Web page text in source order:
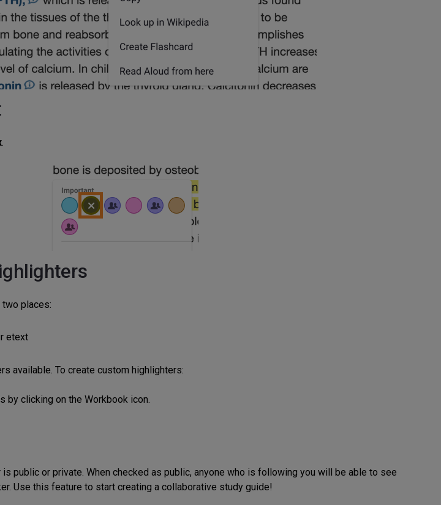
.
two places:
etext
available. To create custom highlighters:
clicking on the Workbook icon.
public or private. When checked as public, anyone who is following you will be able to see
Use this feature to start creating a collaborative study guide!